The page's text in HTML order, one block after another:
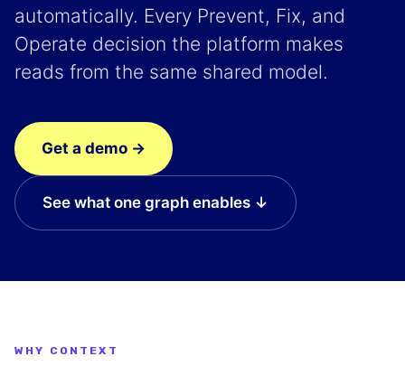
automatically. Every Prevent, Fix, and
Operate decision the platform makes
reads from the same shared model.
Get a demo →
See what one graph enables ↓
WHY CONTEXT